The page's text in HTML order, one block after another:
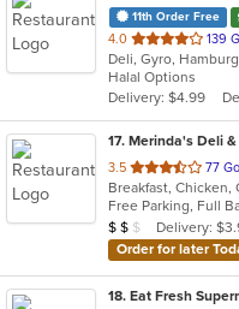
11th Order Free
4.0 out
of
5
stars.
139
Halal Options
Delivery: $4.99
17. Merinda's Deli
3.5 out
of
5
stars.
77
Average Item Cost:
$ $ $ Delivery:
Order for later
18. Eat Fresh